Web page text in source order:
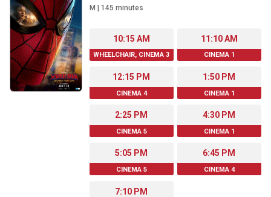
M | 145 minutes
10:15 AM
WHEELCHAIR, CINEMA 3
11:10 AM
CINEMA 1
12:15 PM
CINEMA 4
1:50 PM
CINEMA 1
2:25 PM
CINEMA 5
4:30 PM
CINEMA 1
5:05 PM
CINEMA 5
6:45 PM
CINEMA 4
7:10 PM